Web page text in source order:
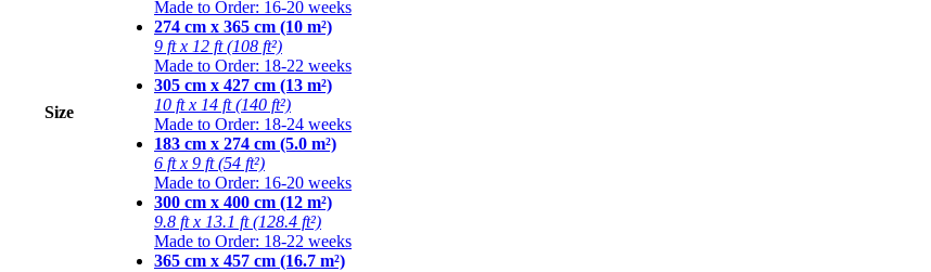
Size
Made to Order: 16-20 weeks
274 cm x 365 cm (10 m²)
9 ft x 12 ft (108 ft²)
Made to Order: 18-22 weeks
305 cm x 427 cm (13 m²)
10 ft x 14 ft (140 ft²)
Made to Order: 18-24 weeks
183 cm x 274 cm (5.0 m²)
6 ft x 9 ft (54 ft²)
Made to Order: 16-20 weeks
300 cm x 400 cm (12 m²)
9.8 ft x 13.1 ft (128.4 ft²)
Made to Order: 18-22 weeks
365 cm x 457 cm (16.7 m²)